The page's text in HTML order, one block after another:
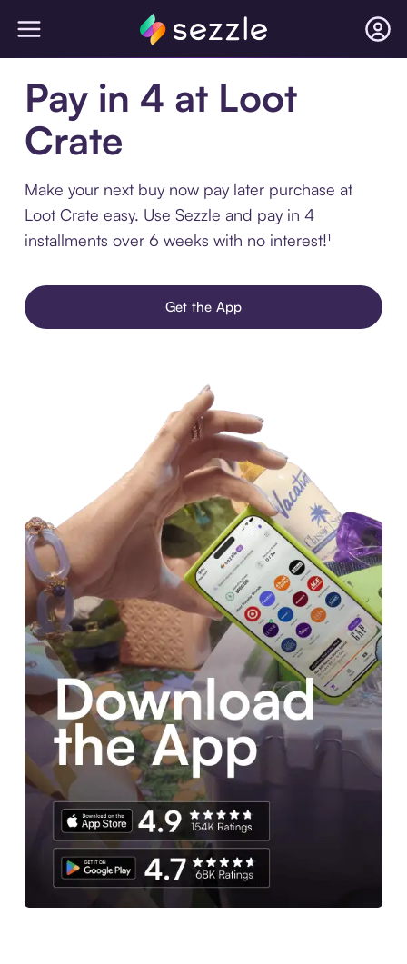
Pay in 4 at Loot
Crate
Make your next buy now pay later purchase at
Loot Crate easy. Use Sezzle and pay in 4
installments over 6 weeks with no interest!¹
Get the App